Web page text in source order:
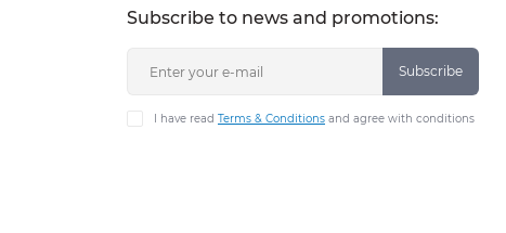
Subscribe to news and promotions:
Subscribe
I have read Terms & Conditions and agree with conditions